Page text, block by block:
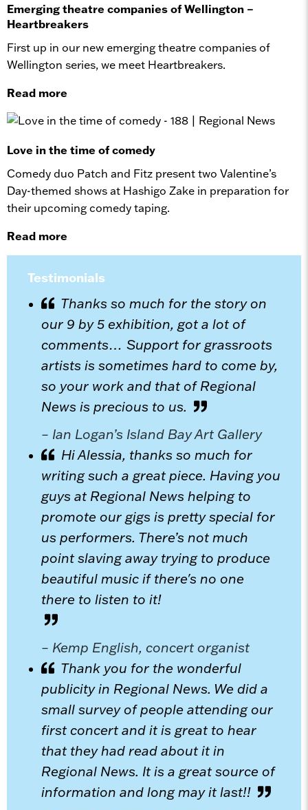
Emerging theatre companies of Wellington –
Heartbreakers
First up in our new emerging theatre companies of
Wellington series, we meet Heartbreakers.
Read more
Love in the time of comedy
Comedy duo Patch and Fitz present two Valentine’s
Day-themed shows at Hashigo Zake in preparation for
their upcoming comedy taping.
Read more
Testimonials
Thanks so much for the story on
our 9 by 5 exhibition, got a lot of
comments… Support for grassroots
artists is sometimes hard to come by,
so your work and that of Regional
News is precious to us.
– Ian Logan’s Island Bay Art Gallery
Hi Alessia, thanks so much for
writing such a great piece. Having you
guys at Regional News helping to
promote our gigs is pretty special for
us performers. There’s not much
point slaving away trying to produce
beautiful music if there's no one
there to listen to it!
– Kemp English, concert organist
Thank you for the wonderful
publicity in Regional News. We did a
small survey of people attending our
first concert and it is great to hear
that they had read about it in
Regional News. It is a great source of
information and long may it last!!